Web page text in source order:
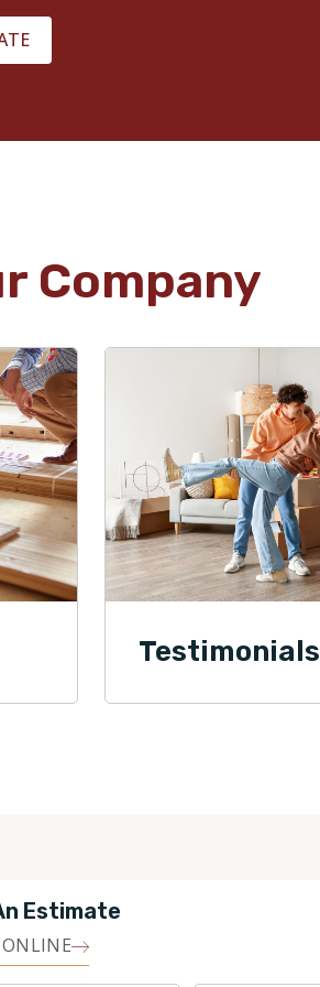
Company
Testimonials
Estimate